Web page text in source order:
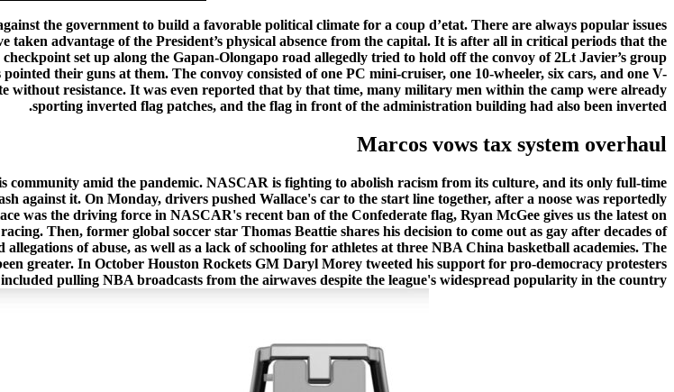
the government to build a favorable political climate for a coup d’etat. There are always popular issues
advantage of the President’s physical absence from the capital. It is after all in critical periods that the
set up along the Gapan-Olongapo road allegedly tried to hold off the convoy of 2Lt Javier’s group
their guns at them. The convoy consisted of one PC mini-cruiser, one 10-wheeler, six cars, and one V-
without resistance. It was even reported that by that time, many military men within the camp were already
sporting inverted flag patches, and the flag in front of the administration building had also been inverted.
Marcos vows tax system overhaul
amid the pandemic. NASCAR is fighting to abolish racism from its culture, and its only full-time
against it. On Monday, drivers pushed Wallace's car to the start line together, after a noose was reportedly
was the driving force in NASCAR's recent ban of the Confederate flag, Ryan McGee gives us the latest on
Then, former global soccer star Thomas Beattie shares his decision to come out as gay after decades of
of abuse, as well as a lack of schooling for athletes at three NBA China basketball academies. The
greater. In October Houston Rockets GM Daryl Morey tweeted his support for pro-democracy protesters
pulling NBA broadcasts from the airwaves despite the league's widespread popularity in the country.